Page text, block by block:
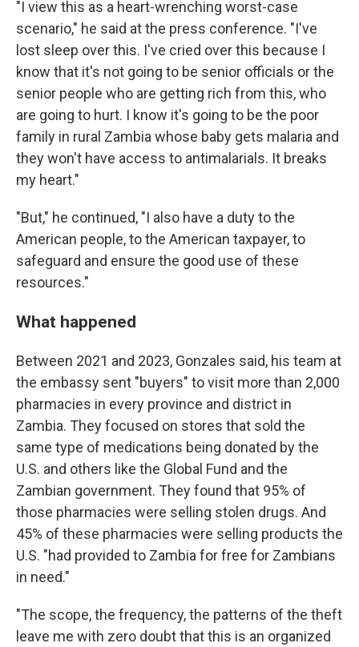
"I view this as a heart-wrenching worst-case
scenario," he said at the press conference. "I've
lost sleep over this. I've cried over this because I
know that it's not going to be senior officials or the
senior people who are getting rich from this, who
are going to hurt. I know it's going to be the poor
family in rural Zambia whose baby gets malaria and
they won't have access to antimalarials. It breaks
my heart."
"But," he continued, "I also have a duty to the
American people, to the American taxpayer, to
safeguard and ensure the good use of these
resources."
What happened
Between 2021 and 2023, Gonzales said, his team at
the embassy sent "buyers" to visit more than 2,000
pharmacies in every province and district in
Zambia. They focused on stores that sold the
same type of medications being donated by the
U.S. and others like the Global Fund and the
Zambian government. They found that 95% of
those pharmacies were selling stolen drugs. And
45% of these pharmacies were selling products the
U.S. "had provided to Zambia for free for Zambians
in need."
"The scope, the frequency, the patterns of the theft
leave me with zero doubt that this is an organized